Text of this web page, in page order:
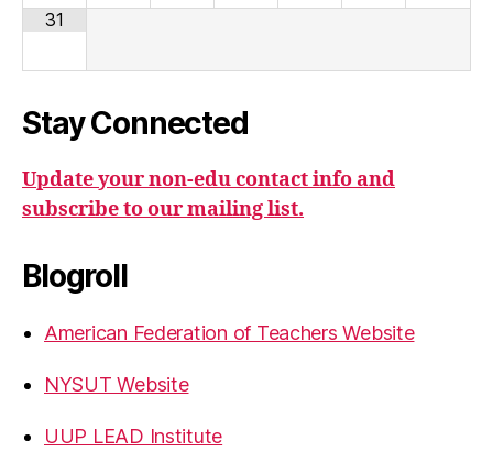
31
Stay Connected
Update your non-edu contact info and
subscribe to our mailing list.
Blogroll
American Federation of Teachers Website
NYSUT Website
UUP LEAD Institute